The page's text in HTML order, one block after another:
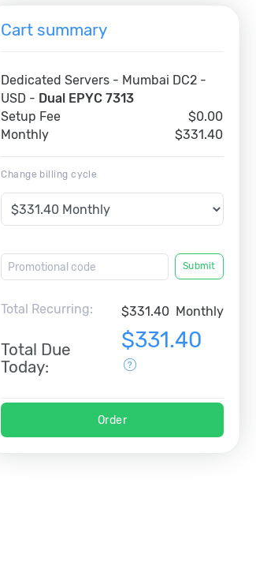
Cart summary
Dedicated Servers - Mumbai DC2 -
USD - Dual EPYC 7313
Setup Fee
$0.00
Monthly
$331.40
Change billing cycle
Submit
Total Recurring: $331.40 Monthly
Total Due
Today:
$331.40
Order